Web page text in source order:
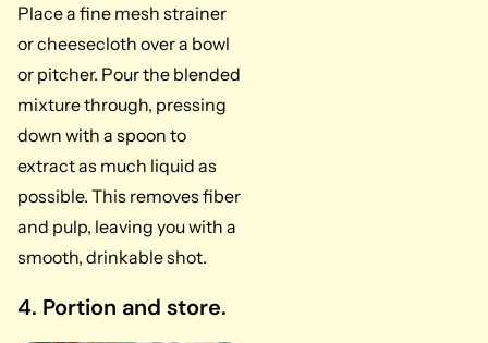
Place a fine mesh strainer
or cheesecloth over a bowl
or pitcher. Pour the blended
mixture through, pressing
down with a spoon to
extract as much liquid as
possible. This removes fiber
and pulp, leaving you with a
smooth, drinkable shot.
4. Portion and store.